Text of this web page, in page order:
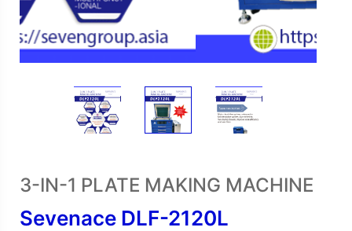
3-IN-1 PLATE MAKING MACHINE
Sevenace DLF-2120L